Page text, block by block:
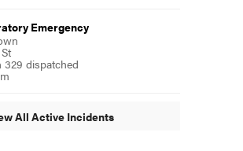
Emergency
329 dispatched
All Active Incidents